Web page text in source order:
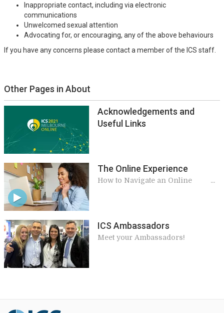
Inappropriate contact, including via electronic
communications
Unwelcomed sexual attention
Advocating for, or encouraging, any of the above behaviours
If you have any concerns please contact a member of the ICS staff.
Other Pages in About
Acknowledgements and
Useful Links
The Online Experience
How to Navigate an Online
ICS Ambassadors
Meet your Ambassadors!